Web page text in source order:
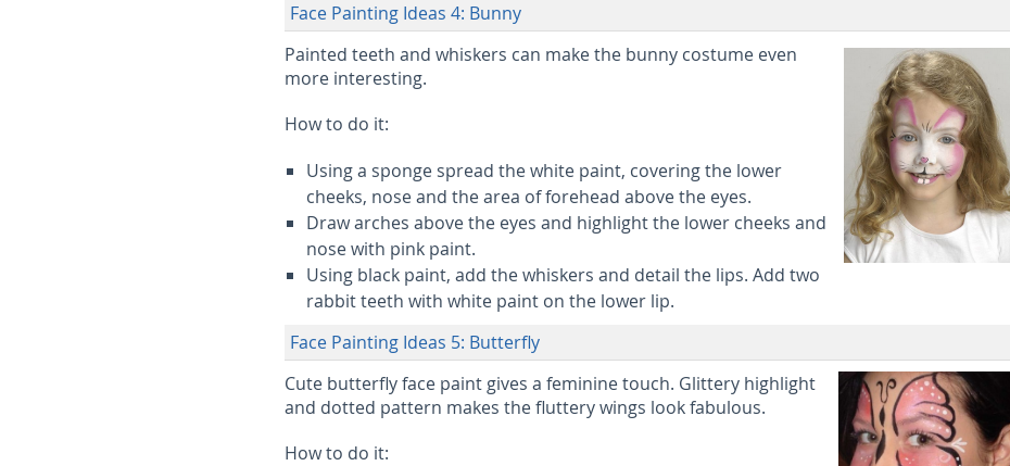
Face Painting Ideas 4: Bunny
Painted teeth and whiskers can make the bunny costume even
more interesting.
How to do it:
Using a sponge spread the white paint, covering the lower
cheeks, nose and the area of forehead above the eyes.
Draw arches above the eyes and highlight the lower cheeks and
nose with pink paint.
Using black paint, add the whiskers and detail the lips. Add two
rabbit teeth with white paint on the lower lip.
Face Painting Ideas 5: Butterfly
Cute butterfly face paint gives a feminine touch. Glittery highlight
and dotted pattern makes the fluttery wings look fabulous.
How to do it: